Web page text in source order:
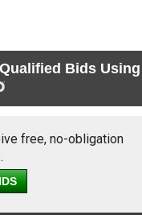
Bids Using
free, no-obligation